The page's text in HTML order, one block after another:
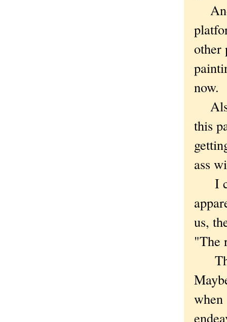
other
now.
this
ass
I
us,
"The
when